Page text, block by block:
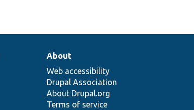
About
Web accessibility
Drupal Association
About Drupal.org
Terms of service